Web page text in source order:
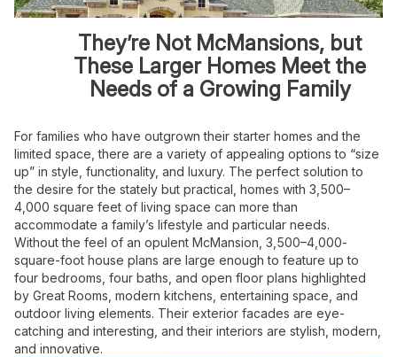
They’re Not McMansions, but
These Larger Homes Meet the
Needs of a Growing Family
For families who have outgrown their starter homes and the
limited space, there are a variety of appealing options to “size
up” in style, functionality, and luxury. The perfect solution to
the desire for the stately but practical, homes with 3,500–
4,000 square feet of living space can more than
accommodate a family’s lifestyle and particular needs.
Without the feel of an opulent McMansion, 3,500–4,000-
square-foot house plans are large enough to feature up to
four bedrooms, four baths, and open floor plans highlighted
by Great Rooms, modern kitchens, entertaining space, and
outdoor living elements. Their exterior facades are eye-
catching and interesting, and their interiors are stylish, modern,
and innovative.